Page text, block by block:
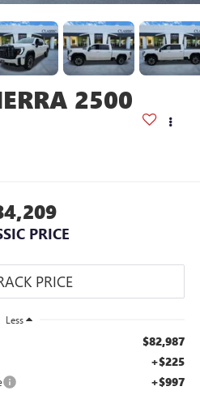
2500
PRICE
Less
$82,987
+$225
+$997